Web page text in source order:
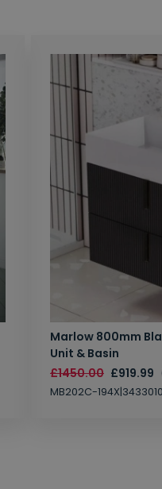
Marlow 800mm
Unit & Basin
£1450.00 £919.99
MB202C-